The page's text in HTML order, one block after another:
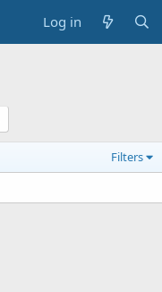
Log in
Filters